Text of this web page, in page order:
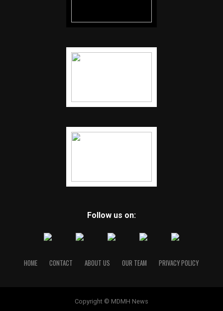
Follow us on:
HOME CONTACT ABOUT US OUR TEAM PRIVACY POLICY
Copyright © MDMH News